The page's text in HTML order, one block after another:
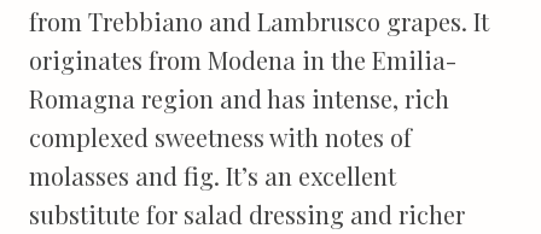
from Trebbiano and Lambrusco grapes. It
originates from Modena in the Emilia-
Romagna region and has intense, rich
complexed sweetness with notes of
molasses and fig. It’s an excellent
substitute for salad dressing and richer